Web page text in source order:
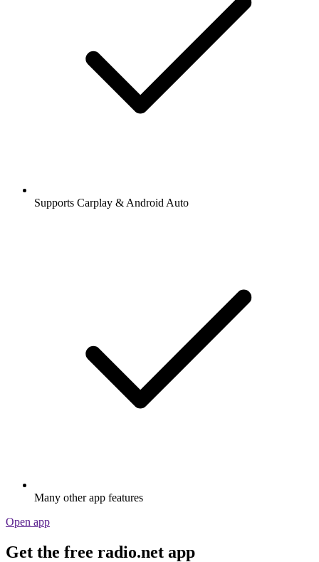
Supports Carplay & Android Auto
Many other app features
Open app
Get the free radio.net app